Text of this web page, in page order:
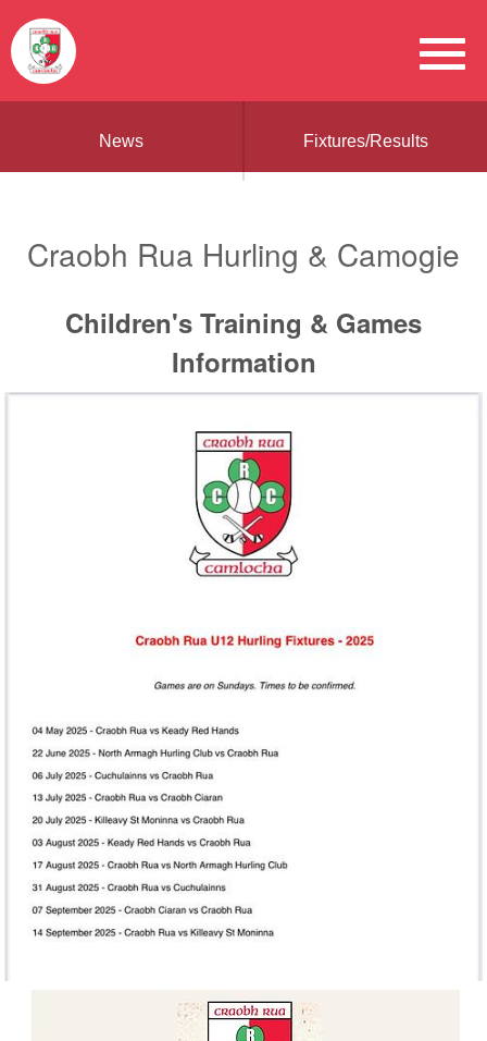
News Fixtures/Results
Craobh Rua Hurling & Camogie
Children's Training & Games
Information